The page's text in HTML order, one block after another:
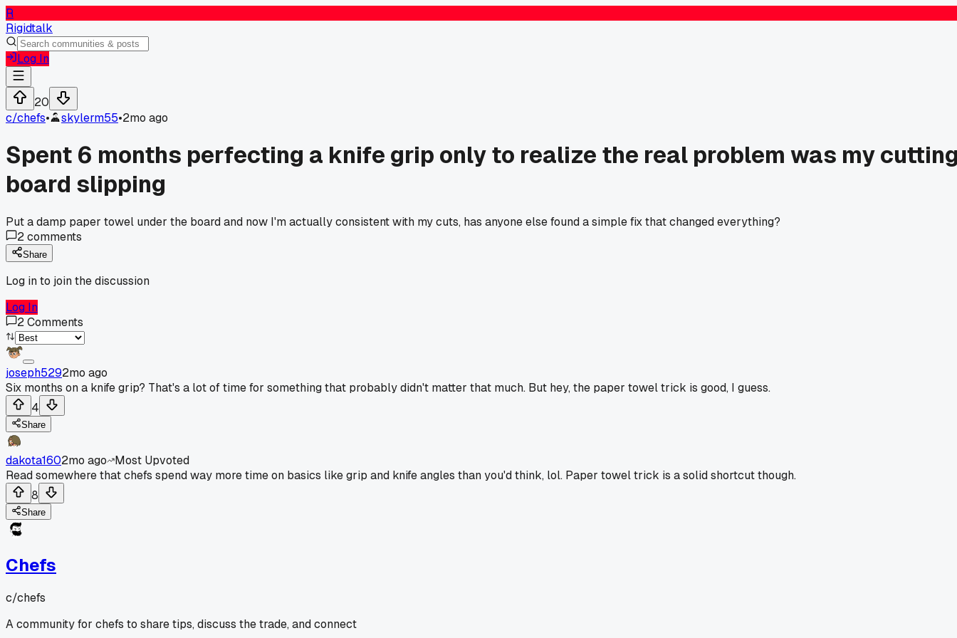
R
Rigidtalk
Log In
20
c/chefs• skylerm55•2mo ago
Spent 6 months perfecting a knife grip only to realize the real problem was my
board slipping
Put a damp paper towel under the board and now I'm actually consistent with my cuts, has anyone else found a simple fix that changed everything?
2comments
Share
Log in to join the discussion
Log In
2Comments
joseph5292mo ago
Six months on a knife grip? That's a lot of time for something that probably didn't matter that much. But hey, the paper towel trick is good, I guess.
4
Share
dakota1602mo ago
Most Upvoted
Read somewhere that chefs spend way more time on basics like grip and knife angles than you'd think, lol. Paper towel trick is a solid shortcut though.
8
Share
Chefs
c/chefs
A community for chefs to share tips, discuss the trade, and connect